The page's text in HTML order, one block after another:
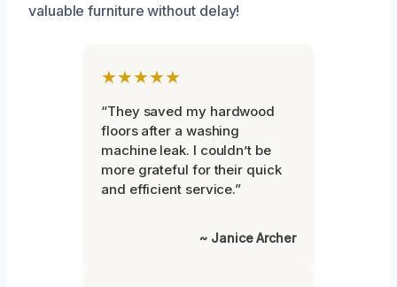
valuable furniture without delay!
★★★★★
“They saved my hardwood
floors after a washing
machine leak. I couldn’t be
more grateful for their quick
and efficient service.”
~ Janice Archer